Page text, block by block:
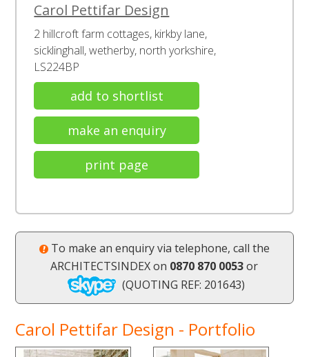
Carol Pettifar Design
2 hillcroft farm cottages, kirkby lane,
sicklinghall, wetherby, north yorkshire,
LS224BP
add to shortlist
make an enquiry
print page
To make an enquiry via telephone, call the
ARCHITECTSINDEX on 0870 870 0053or
(QUOTING REF: 201643)
Carol Pettifar Design - Portfolio